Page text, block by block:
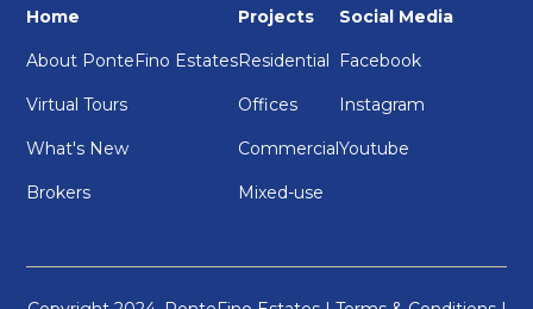
Home
About PonteFino Estates
Virtual Tours
What's New
Brokers
Projects
Residential
Offices
Commercial
Mixed-use
Social Media
Facebook
Instagram
Youtube